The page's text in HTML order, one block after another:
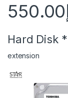
550.00
Hard Disk *
extension